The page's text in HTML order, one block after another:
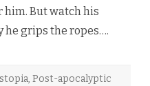
T
l
him. But watch his
he grips the ropes….
, Post-apocalyptic